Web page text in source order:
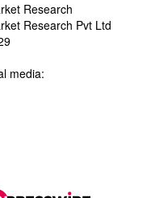
Research
Research Pvt Ltd
media: